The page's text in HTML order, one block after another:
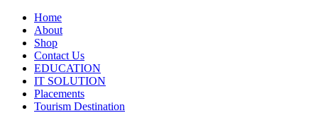
Home
About
Shop
Contact Us
EDUCATION
IT SOLUTION
Placements
Tourism Destination